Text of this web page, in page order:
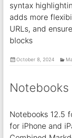
syntax
adds more
URLs, and
blocks
October 8, 2024
Notebooks
Notebooks 12.5
for iPhone and